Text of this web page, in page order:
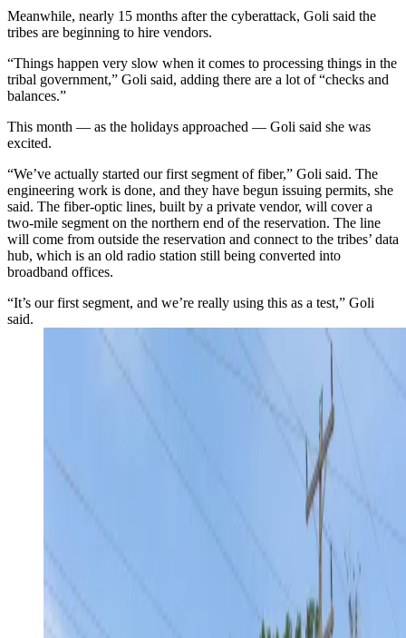
Meanwhile, nearly 15 months after the cyberattack, Goli said the
tribes are beginning to hire vendors.
“Things happen very slow when it comes to processing things in the
tribal government,” Goli said, adding there are a lot of “checks and
balances.”
This month — as the holidays approached — Goli said she was
excited.
“We’ve actually started our first segment of fiber,” Goli said. The
engineering work is done, and they have begun issuing permits, she
said. The fiber-optic lines, built by a private vendor, will cover a
two-mile segment on the northern end of the reservation. The line
will come from outside the reservation and connect to the tribes’ data
hub, which is an old radio station still being converted into
broadband offices.
“It’s our first segment, and we’re really using this as a test,” Goli
said.